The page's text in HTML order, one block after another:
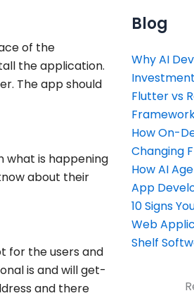
of the
the application.
The app should
what is happening
about their
for the users and
is and will get-
and there
Blog
Why AI
Flutter vs
How On-
Changing
How AI
App
10 Signs
Web
Shelf